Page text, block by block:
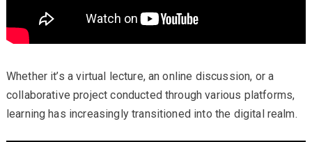
Whether it’s a virtual lecture, an online discussion, or a
collaborative project conducted through various platforms,
learning has increasingly transitioned into the digital realm.